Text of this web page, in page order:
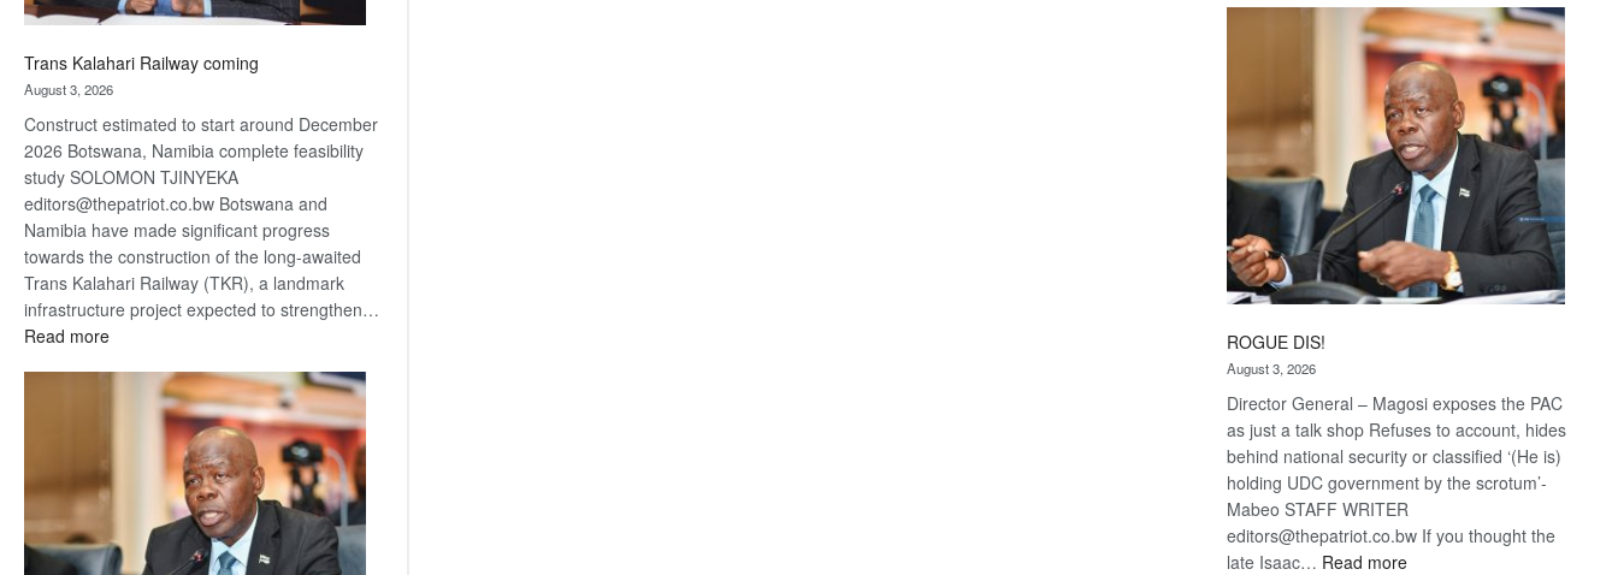
Trans Kalahari Railway coming
August 3, 2026
Construct estimated to start around December
2026 Botswana, Namibia complete feasibility
study SOLOMON TJINYEKA
editors@thepatriot.co.bw Botswana and
Namibia have made significant progress
towards the construction of the long-awaited
Trans Kalahari Railway (TKR), a landmark
infrastructure project expected to strengthen…
Read more:
Kalahari
Railway
Kalahari
Railway
coming
ROGUE DIS!
August 3, 2026
Director General – Magosi exposes the PAC
as just a talk shop Refuses to account, hides
behind national security or classified ‘(He is)
holding UDC government by the scrotum’-
Mabeo STAFF WRITER
editors@thepatriot.co.bw If you thought the
late Isaac… Read more: